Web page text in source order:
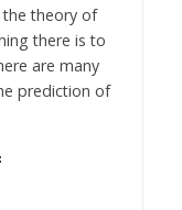
theory of
there is to
are many
prediction of